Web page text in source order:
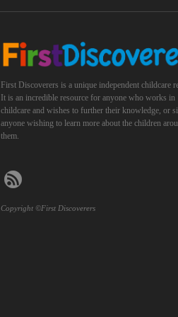
First Discoverers is a unique independent childcare
It is an incredible resource for anyone who works in
childcare and wishes to further their knowledge, or
anyone wishing to learn more about the children
them.
Copyright ©First Discoverers